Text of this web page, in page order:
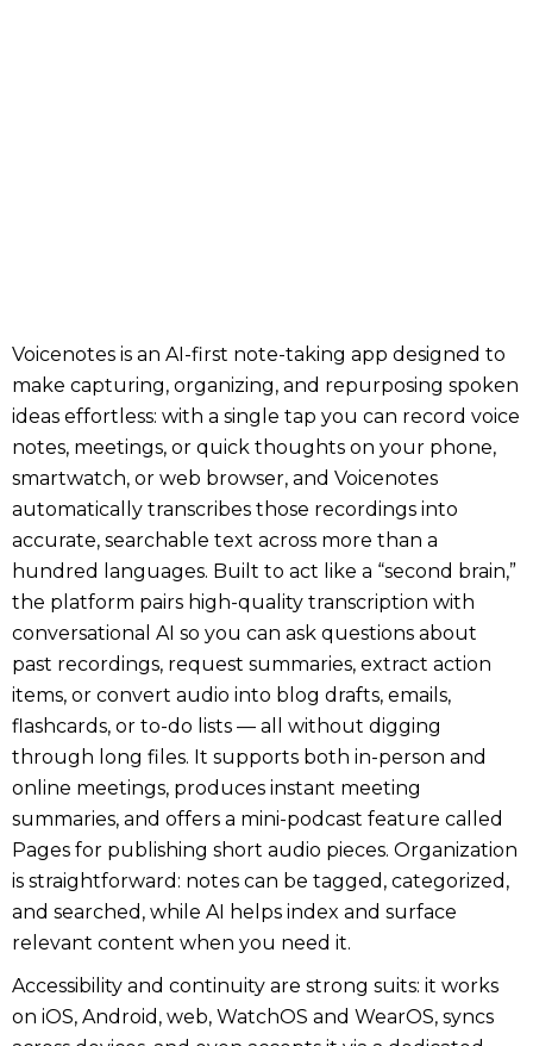
Voicenotes is an AI-first note-taking app designed to
make capturing, organizing, and repurposing spoken
ideas effortless: with a single tap you can record voice
notes, meetings, or quick thoughts on your phone,
smartwatch, or web browser, and Voicenotes
automatically transcribes those recordings into
accurate, searchable text across more than a
hundred languages. Built to act like a “second brain,”
the platform pairs high-quality transcription with
conversational AI so you can ask questions about
past recordings, request summaries, extract action
items, or convert audio into blog drafts, emails,
flashcards, or to-do lists — all without digging
through long files. It supports both in-person and
online meetings, produces instant meeting
summaries, and offers a mini-podcast feature called
Pages for publishing short audio pieces. Organization
is straightforward: notes can be tagged, categorized,
and searched, while AI helps index and surface
relevant content when you need it.
Accessibility and continuity are strong suits: it works
on iOS, Android, web, WatchOS and WearOS, syncs